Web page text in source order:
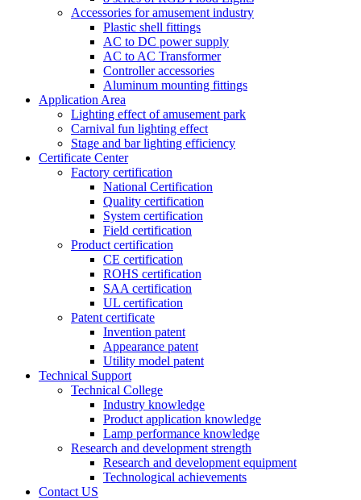
Accessories for amusement industry
Plastic shell fittings
AC to DC power supply
AC to AC Transformer
Controller accessories
Aluminum mounting fittings
Application Area
Lighting effect of amusement park
Carnival fun lighting effect
Stage and bar lighting efficiency
Certificate Center
Factory certification
National Certification
Quality certification
System certification
Field certification
Product certification
CE certification
ROHS certification
SAA certification
UL certification
Patent certificate
Invention patent
Appearance patent
Utility model patent
Technical Support
Technical College
Industry knowledge
Product application knowledge
Lamp performance knowledge
Research and development strength
Research and development equipment
Technological achievements
Contact US